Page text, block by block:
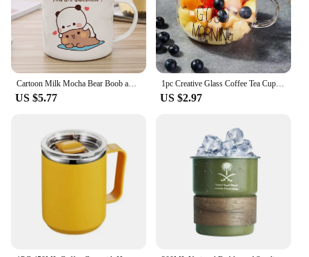
Cartoon Milk Mocha Bear Boob and Doodle Enamel Cup Coffee Tea Cup Cute Animal Breakfast Dessert 11oz Milk Water Cup Couple Gift
US $5.77
1pc Creative Glass Coffee Tea Cup 350ml Letter Printed Mug Drinks Dessert Breakfast Milk Cup Glass Mugs Handle Drinkware
US $2.97